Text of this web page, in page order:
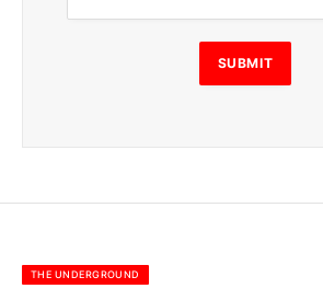
i
l
E
m
m
SUBMIT
THE UNDERGROUND